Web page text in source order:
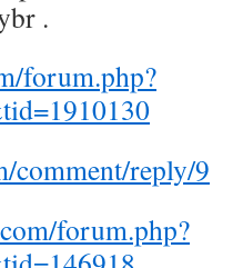
.
forum.php?
comment/reply/9
forum.php?